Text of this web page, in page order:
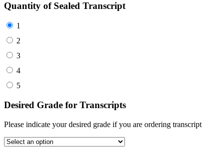
Quantity of Sealed Transcript
1
2
3
4
5
Desired Grade for Transcripts
Please indicate your desired grade if you are ordering transcript